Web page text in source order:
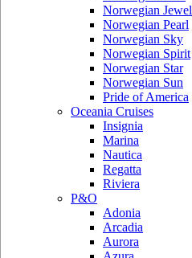
Norwegian Jewel
Norwegian Pearl
Norwegian Sky
Norwegian Spirit
Norwegian Star
Norwegian Sun
Pride of America
Oceania Cruises
Insignia
Marina
Nautica
Regatta
Riviera
P&O
Adonia
Arcadia
Aurora